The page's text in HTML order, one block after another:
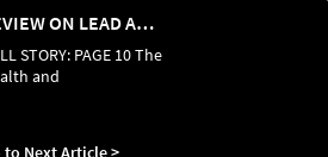
REVIEW ON LEAD AMMUNITION
STORY: PAGE 10 The
and
to Next Article >